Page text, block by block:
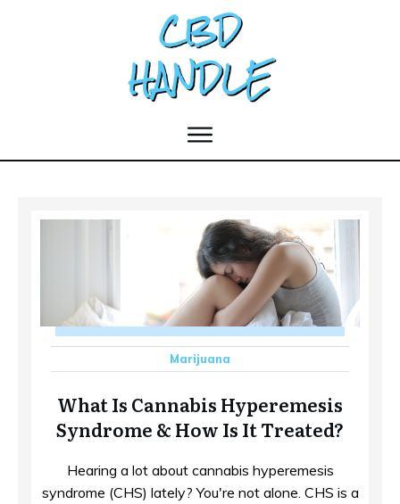
Marijuana
What Is Cannabis Hyperemesis
Syndrome & How Is It Treated?
Hearing a lot about cannabis hyperemesis
syndrome (CHS) lately? You're not alone. CHS is a